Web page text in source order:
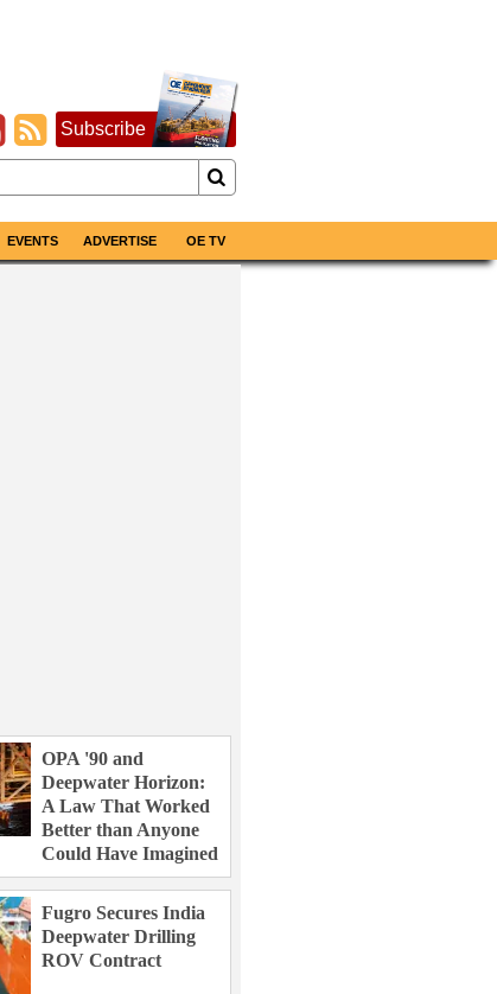
Subscribe
EVENTS ADVERTISE OE TV
OPA '90 and
Deepwater Horizon:
A Law That Worked
Better than Anyone
Could Have Imagined
Fugro Secures India
Deepwater Drilling
ROV Contract